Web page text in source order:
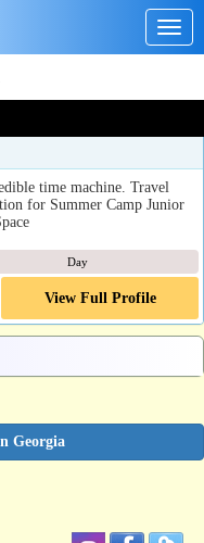
Travels (Lilburn / Stone
time machine. Travel
for Summer Camp Junior
Day
View Full Profile
Georgia